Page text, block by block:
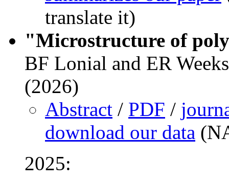
translate it)
"Microstructure of
BF Lonial and ER
(2026)
Abstract / PDF /
download our data
2025: